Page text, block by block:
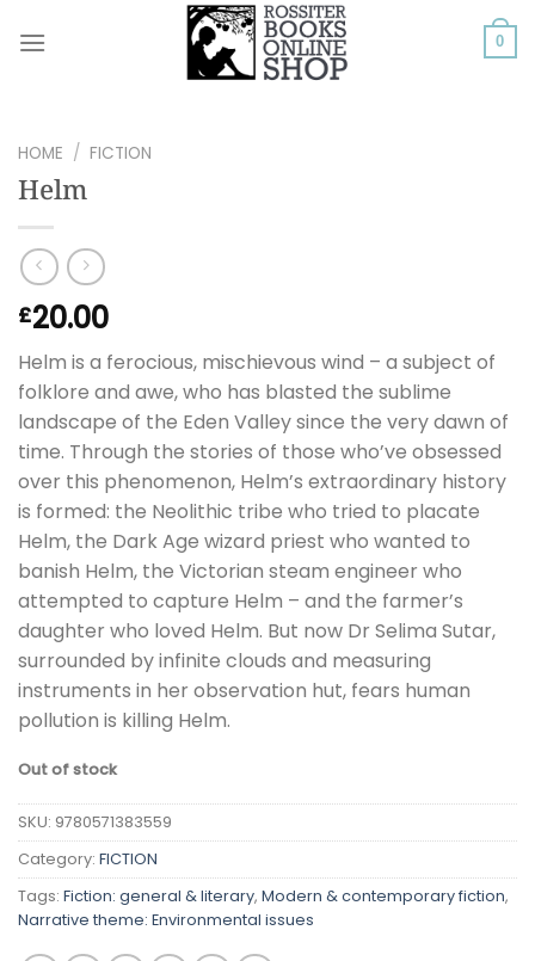
0
HOME / FICTION
Helm
£20.00
Helm is a ferocious, mischievous wind – a subject of
folklore and awe, who has blasted the sublime
landscape of the Eden Valley since the very dawn of
time. Through the stories of those who’ve obsessed
over this phenomenon, Helm’s extraordinary history
is formed: the Neolithic tribe who tried to placate
Helm, the Dark Age wizard priest who wanted to
banish Helm, the Victorian steam engineer who
attempted to capture Helm – and the farmer’s
daughter who loved Helm. But now Dr Selima Sutar,
surrounded by infinite clouds and measuring
instruments in her observation hut, fears human
pollution is killing Helm.
Out of stock
SKU: 9780571383559
Category: FICTION
Tags: Fiction: general & literary, Modern & contemporary fiction,
Narrative theme: Environmental issues